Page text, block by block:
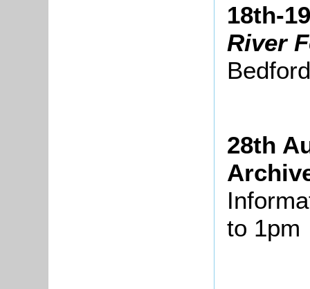
18th-
River
28th
to 1pm